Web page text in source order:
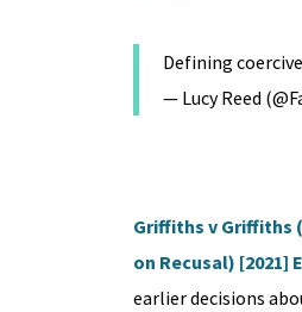
Defining
— Lucy Reed
Griffiths v Griffiths
on Recusal) [2021]
earlier decisions